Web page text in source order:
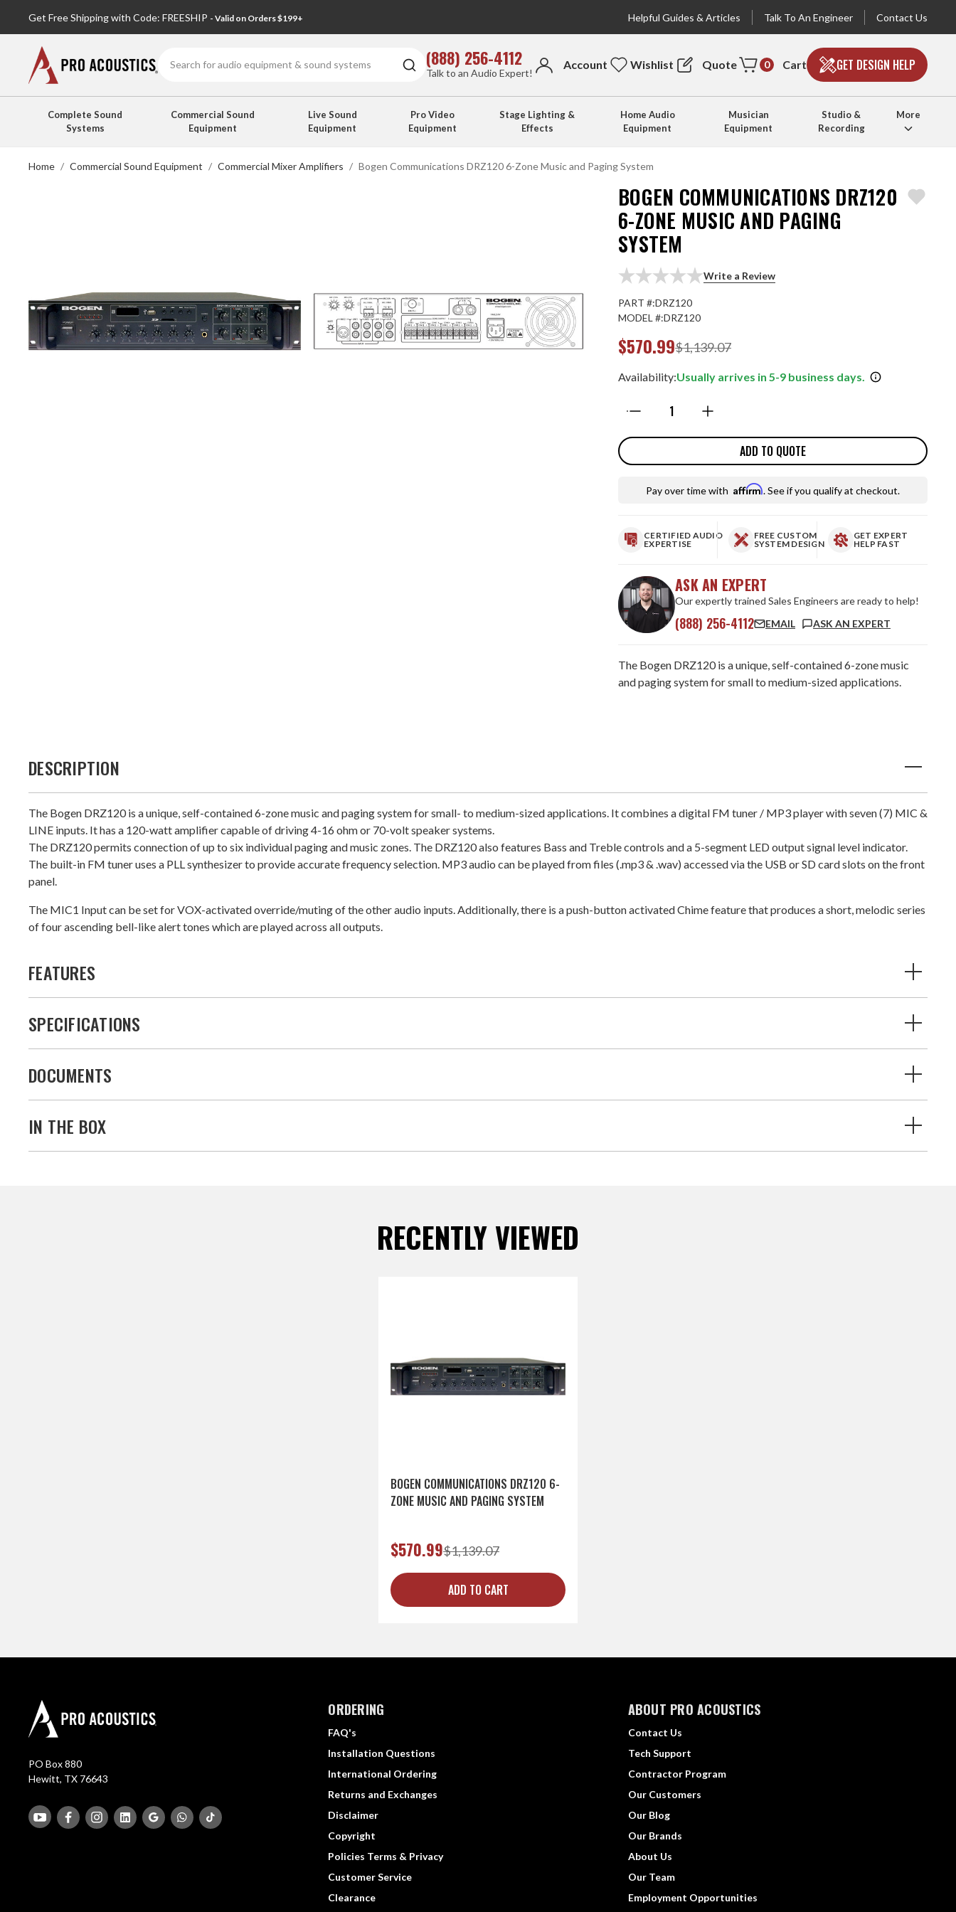
Get Free Shipping with Code: FREESHIP - Valid on Orders $199+ Helpful Guides & Articles Talk To An Engineer Contact Us
(888) 256-4112
Talk to an Audio Expert!
Account Wishlist Quote 0 Cart GET DESIGN HELP
Complete Sound
Systems
Commercial Sound
Equipment
Live Sound
Equipment
Pro Video
Equipment
Stage Lighting &
Effects
Home Audio
Equipment
Musician
Equipment
Studio &
Recording
More
Home Commercial Sound Equipment Commercial Mixer Amplifiers Bogen Communications DRZ120 6-Zone Music and Paging System
BOGEN COMMUNICATIONS DRZ120
6-ZONE MUSIC AND PAGING
SYSTEM
Write a Review
PART #:DRZ120
MODEL #:DRZ120
$1,139.07
$570.99
Availability:Usually arrives in 5-9 business days.
ADD TO QUOTE
Pay over time with Affirm. See if you qualify at checkout.
CERTIFIED AUDIO
EXPERTISE
FREE CUSTOM
SYSTEM DESIGN
GET EXPERT
HELP FAST
ASK AN EXPERT
Our expertly trained Sales Engineers are ready to help!
(888) 256-4112 EMAIL ASK AN EXPERT
The Bogen DRZ120 is a unique, self-contained 6-zone music
and paging system for small to medium-sized applications.
DESCRIPTION
The Bogen DRZ120 is a unique, self-contained 6-zone music and paging system for small- to medium-sized applications. It combines a digital FM tuner / MP3 player with seven (7) MIC &
LINE inputs. It has a 120-watt amplifier capable of driving 4-16 ohm or 70-volt speaker systems.
The DRZ120 permits connection of up to six individual paging and music zones. The DRZ120 also features Bass and Treble controls and a 5-segment LED output signal level indicator.
The built-in FM tuner uses a PLL synthesizer to provide accurate frequency selection. MP3 audio can be played from files (.mp3 & .wav) accessed via the USB or SD card slots on the front
panel.
The MIC1 Input can be set for VOX-activated override/muting of the other audio inputs. Additionally, there is a push-button activated Chime feature that produces a short, melodic series
of four ascending bell-like alert tones which are played across all outputs.
FEATURES
SPECIFICATIONS
DOCUMENTS
IN THE BOX
RECENTLY VIEWED
BOGEN COMMUNICATIONS DRZ120 6-
ZONE MUSIC AND PAGING SYSTEM
$1,139.07
$570.99
ADD TO CART
PO Box 880
Hewitt, TX 76643
ORDERING
FAQ's
Installation Questions
International Ordering
Returns and Exchanges
Disclaimer
Copyright
Policies Terms & Privacy
Customer Service
Clearance
ABOUT PRO ACOUSTICS
Contact Us
Tech Support
Contractor Program
Our Customers
Our Blog
Our Brands
About Us
Our Team
Employment Opportunities